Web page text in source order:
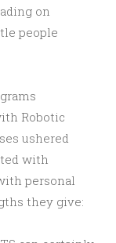
on
people
Robotic
ushered
with
personal
they give: